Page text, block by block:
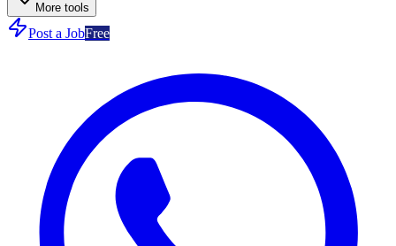
More tools
Post a JobFree